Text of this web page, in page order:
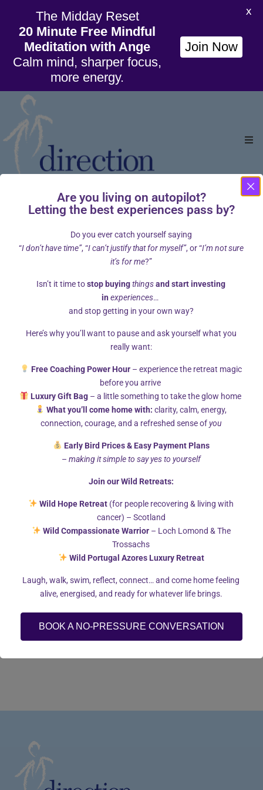
Home/About/ Meet the Team/Angela Montgomery
Angela Montgomery
Counsellor Edinburgh
I use an integrative approach in my counselling work,
drawing from psychodynamic, systemic, relationship and
I work with individual adults and couples, in a safe and non-
those in the present and the past, helps my clients gain an
frees them to make choices and changes that will help them
I enjoy socialising with family and friends, walking my dogs
and reading.
Are you living on autopilot?
Letting the best experiences pass by?
Do you ever catch yourself saying
“I don’t have time”, “I can’t justify that for myself”, or “I’m not sure
it’s for me?”
Isn’t it time tostop buying things and start investing
in experiences…
and stop getting in your own way?
Here’s why you’ll want to pause and ask yourself what you
really want:
Free Coaching Power Hour – experience the retreat magic
before you arrive
Luxury Gift Bag– a little something to take the glow home
What you’ll come home with: clarity, calm, energy,
connection, courage, and a refreshed sense ofyou
Early Bird Prices & Easy Payment Plans
– making it simple to say yes to yourself
Join our Wild Retreats:
Wild Hope Retreat (for people recovering & living with
cancer) – Scotland
Wild Compassionate Warrior– Loch Lomond & The
Trossachs
Wild Portugal Azores Luxury Retreat
Laugh, walk, swim, reflect, connect… and come home feeling
alive, energised, and ready for whatever life brings.
BOOK A NO-PRESSURE CONVERSATION
The Midday Reset
20 Minute Free Mindful
Meditation with Ange
Calm mind, sharper focus,
more energy.
Join Now
X